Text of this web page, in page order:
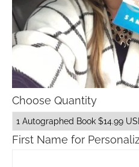
Choose Quantity
First Name for